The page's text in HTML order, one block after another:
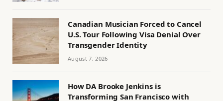
Canadian Musician Forced to Cancel
U.S. Tour Following Visa Denial Over
Transgender Identity
August 7, 2026
How DA Brooke Jenkins is
Transforming San Francisco with